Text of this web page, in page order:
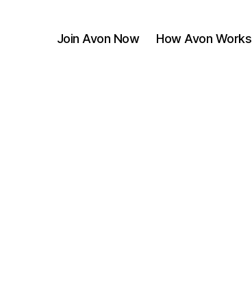
Join Avon Now How Avon Works